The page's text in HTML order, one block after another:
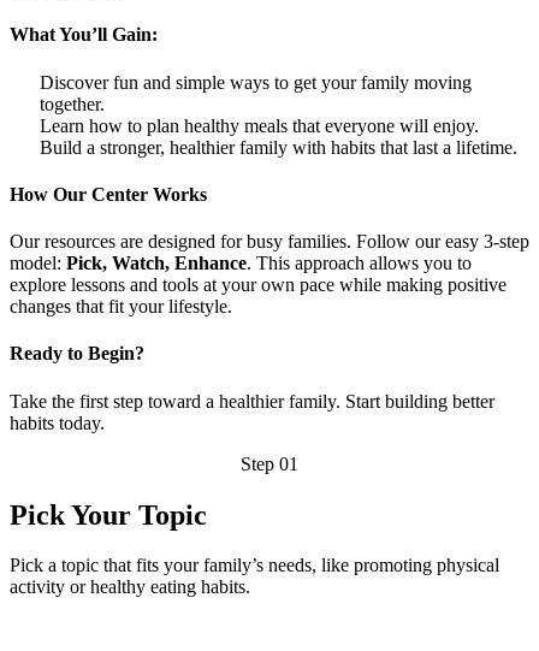
What You’ll Gain:
Discover fun and simple ways to get your family moving
together.
Learn how to plan healthy meals that everyone will enjoy.
Build a stronger, healthier family with habits that last a lifetime.
How Our Center Works
Our resources are designed for busy families. Follow our easy 3-step
model: Pick, Watch, Enhance. This approach allows you to
explore lessons and tools at your own pace while making positive
changes that fit your lifestyle.
Ready to Begin?
Take the first step toward a healthier family. Start building better
habits today.
Step 01
Pick Your Topic
Pick a topic that fits your family’s needs, like promoting physical
activity or healthy eating habits.